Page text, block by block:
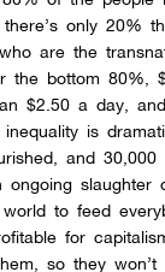
only 20%
are the
the bottom
$2.50 a day,
is
and
slaughter
to feed
for
so they